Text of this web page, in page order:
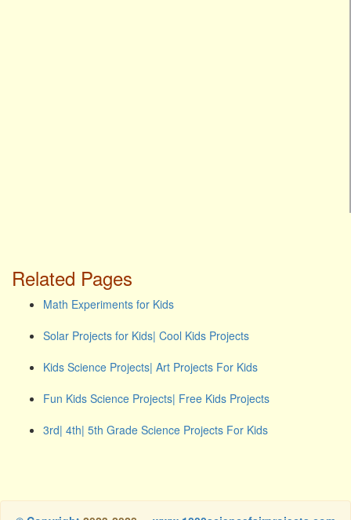
Related Pages
Math Experiments for Kids
Solar Projects for Kids| Cool Kids Projects
Kids Science Projects| Art Projects For Kids
Fun Kids Science Projects| Free Kids Projects
3rd| 4th| 5th Grade Science Projects For Kids